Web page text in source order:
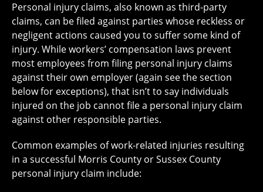
Personal injury claims, also known as third-party
claims, can be filed against parties whose reckless or
negligent actions caused you to suffer some kind of
injury. While workers’ compensation laws prevent
most employees from filing personal injury claims
against their own employer (again see the section
below for exceptions), that isn’t to say individuals
injured on the job cannot file a personal injury claim
against other responsible parties.
Common examples of work-related injuries resulting
in a successful Morris County or Sussex County
personal injury claim include: